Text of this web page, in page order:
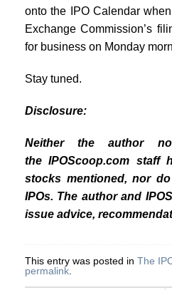
onto the IPO Calendar
Exchange Commission’s
for business on Monday
Stay tuned.
Disclosure:
Neither the author
the IPOScoop.com staff
stocks mentioned, nor
IPOs. The author and
issue advice,
This entry was posted in The
permalink